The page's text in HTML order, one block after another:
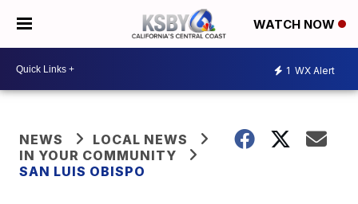
WATCH NOW
1 WX Alert
NEWS
LOCAL NEWS
IN YOUR COMMUNITY
SAN LUIS OBISPO